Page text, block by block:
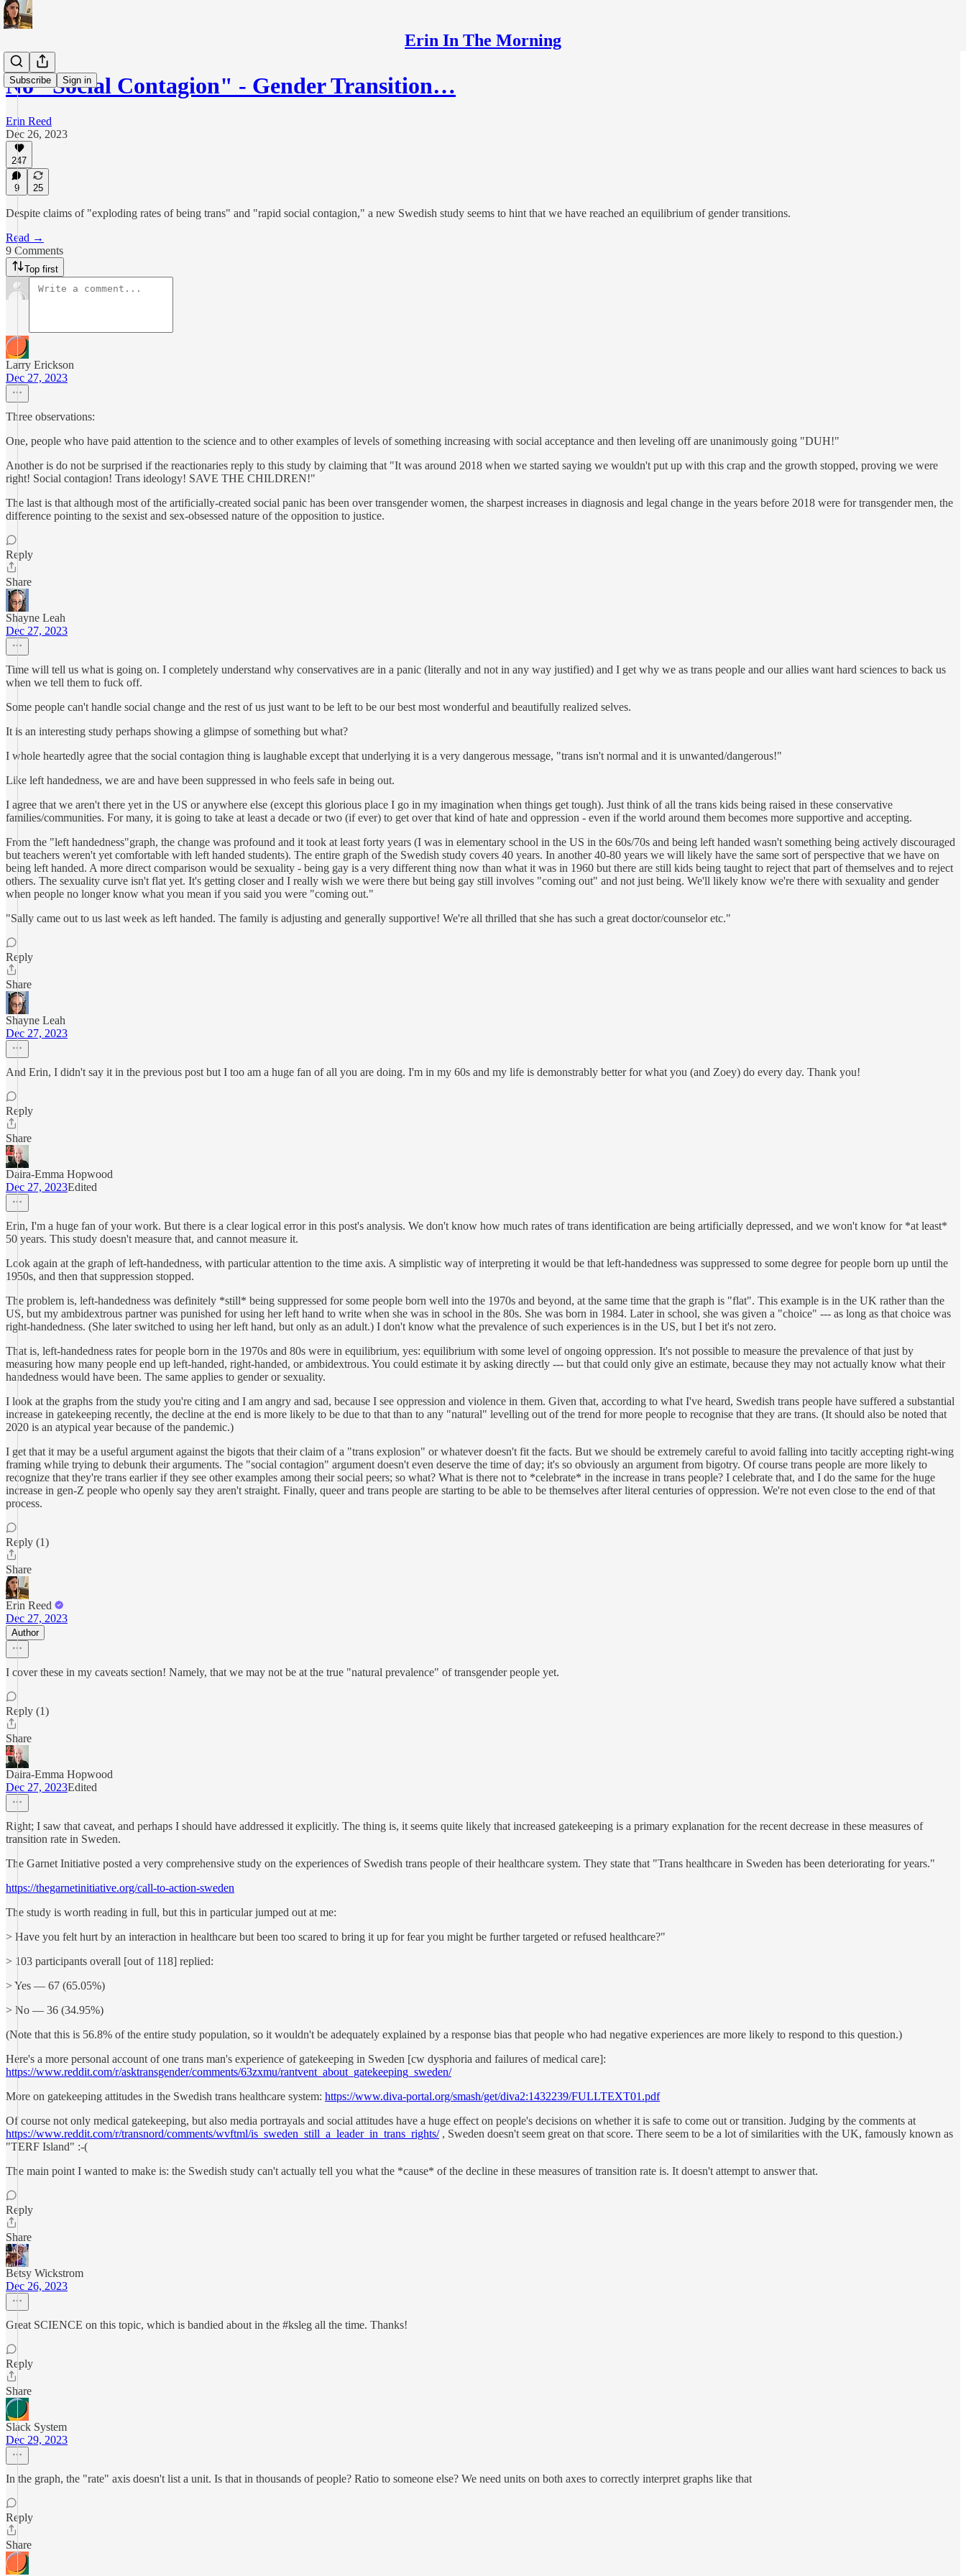
Erin In The Morning
Subscribe Sign in
No "Social Contagion" - Gender Transition…
Erin Reed
Dec 26, 2023
247
9 25
Despite claims of "exploding rates of being trans" and "rapid social contagion," a new Swedish study seems to hint that we have reached an equilibrium of gender transitions.
Read →
9 Comments
Top first
Larry Erickson
Dec 27, 2023
Three observations:
One, people who have paid attention to the science and to other examples of levels of something increasing with social acceptance and then leveling off are unanimously going "DUH!"
Another is do not be surprised if the reactionaries reply to this study by claiming that "It was around 2018 when we started saying we wouldn't put up with this crap and the growth stopped, proving we were
right! Social contagion! Trans ideology! SAVE THE CHILDREN!"
The last is that although most of the artificially-created social panic has been over transgender women, the sharpest increases in diagnosis and legal change in the years before 2018 were for transgender men, the
difference pointing to the sexist and sex-obsessed nature of the opposition to justice.
Reply
Share
Shayne Leah
Dec 27, 2023
Time will tell us what is going on. I completely understand why conservatives are in a panic (literally and not in any way justified) and I get why we as trans people and our allies want hard sciences to back us
when we tell them to fuck off.
Some people can't handle social change and the rest of us just want to be left to be our best most wonderful and beautifully realized selves.
It is an interesting study perhaps showing a glimpse of something but what?
I whole heartedly agree that the social contagion thing is laughable except that underlying it is a very dangerous message, "trans isn't normal and it is unwanted/dangerous!"
Like left handedness, we are and have been suppressed in who feels safe in being out.
I agree that we aren't there yet in the US or anywhere else (except this glorious place I go in my imagination when things get tough). Just think of all the trans kids being raised in these conservative
families/communities. For many, it is going to take at least a decade or two (if ever) to get over that kind of hate and oppression - even if the world around them becomes more supportive and accepting.
From the "left handedness"graph, the change was profound and it took at least forty years (I was in elementary school in the US in the 60s/70s and being left handed wasn't something being actively discouraged
but teachers weren't yet comfortable with left handed students). The entire graph of the Swedish study covers 40 years. In another 40-80 years we will likely have the same sort of perspective that we have on
being left handed. A more direct comparison would be sexuality - being gay is a very different thing now than what it was in 1960 but there are still kids being taught to reject that part of themselves and to reject
others. The sexuality curve isn't flat yet. It's getting closer and I really wish we were there but being gay still involves "coming out" and not just being. We'll likely know we're there with sexuality and gender
when people no longer know what you mean if you said you were "coming out."
"Sally came out to us last week as left handed. The family is adjusting and generally supportive! We're all thrilled that she has such a great doctor/counselor etc."
Reply
Share
Shayne Leah
Dec 27, 2023
And Erin, I didn't say it in the previous post but I too am a huge fan of all you are doing. I'm in my 60s and my life is demonstrably better for what you (and Zoey) do every day. Thank you!
Reply
Share
Daira-Emma Hopwood
Dec 27, 2023Edited
Erin, I'm a huge fan of your work. But there is a clear logical error in this post's analysis. We don't know how much rates of trans identification are being artificially depressed, and we won't know for *at least*
50 years. This study doesn't measure that, and cannot measure it.
Look again at the graph of left-handedness, with particular attention to the time axis. A simplistic way of interpreting it would be that left-handedness was suppressed to some degree for people born up until the
1950s, and then that suppression stopped.
The problem is, left-handedness was definitely *still* being suppressed for some people born well into the 1970s and beyond, at the same time that the graph is "flat". This example is in the UK rather than the
US, but my ambidextrous partner was punished for using her left hand to write when she was in school in the 80s. She was born in 1984. Later in school, she was given a "choice" --- as long as that choice was
right-handedness. (She later switched to using her left hand, but only as an adult.) I don't know what the prevalence of such experiences is in the US, but I bet it's not zero.
That is, left-handedness rates for people born in the 1970s and 80s were in equilibrium, yes: equilibrium with some level of ongoing oppression. It's not possible to measure the prevalence of that just by
measuring how many people end up left-handed, right-handed, or ambidextrous. You could estimate it by asking directly --- but that could only give an estimate, because they may not actually know what their
handedness would have been. The same applies to gender or sexuality.
I look at the graphs from the study you're citing and I am angry and sad, because I see oppression and violence in them. Given that, according to what I've heard, Swedish trans people have suffered a substantial
increase in gatekeeping recently, the decline at the end is more likely to be due to that than to any "natural" levelling out of the trend for more people to recognise that they are trans. (It should also be noted that
2020 is an atypical year because of the pandemic.)
I get that it may be a useful argument against the bigots that their claim of a "trans explosion" or whatever doesn't fit the facts. But we should be extremely careful to avoid falling into tacitly accepting right-wing
framing while trying to debunk their arguments. The "social contagion" argument doesn't even deserve the time of day; it's so obviously an argument from bigotry. Of course trans people are more likely to
recognize that they're trans earlier if they see other examples among their social peers; so what? What is there not to *celebrate* in the increase in trans people? I celebrate that, and I do the same for the huge
increase in gen-Z people who openly say they aren't straight. Finally, queer and trans people are starting to be able to be themselves after literal centuries of oppression. We're not even close to the end of that
process.
Reply (1)
Share
Erin Reed
Dec 27, 2023
Author
I cover these in my caveats section! Namely, that we may not be at the true "natural prevalence" of transgender people yet.
Reply (1)
Share
Daira-Emma Hopwood
Dec 27, 2023Edited
Right; I saw that caveat, and perhaps I should have addressed it explicitly. The thing is, it seems quite likely that increased gatekeeping is a primary explanation for the recent decrease in these measures of
transition rate in Sweden.
The Garnet Initiative posted a very comprehensive study on the experiences of Swedish trans people of their healthcare system. They state that "Trans healthcare in Sweden has been deteriorating for years."
https://thegarnetinitiative.org/call-to-action-sweden
The study is worth reading in full, but this in particular jumped out at me:
> Have you felt hurt by an interaction in healthcare but been too scared to bring it up for fear you might be further targeted or refused healthcare?"
> 103 participants overall [out of 118] replied:
> Yes — 67 (65.05%)
> No — 36 (34.95%)
(Note that this is 56.8% of the entire study population, so it wouldn't be adequately explained by a response bias that people who had negative experiences are more likely to respond to this question.)
Here's a more personal account of one trans man's experience of gatekeeping in Sweden [cw dysphoria and failures of medical care]:
https://www.reddit.com/r/asktransgender/comments/63zxmu/rantvent_about_gatekeeping_sweden/
More on gatekeeping attitudes in the Swedish trans healthcare system: https://www.diva-portal.org/smash/get/diva2:1432239/FULLTEXT01.pdf
Of course not only medical gatekeeping, but also media portrayals and social attitudes have a huge effect on people's decisions on whether it is safe to come out or transition. Judging by the comments at
https://www.reddit.com/r/transnord/comments/wvftml/is_sweden_still_a_leader_in_trans_rights/, Sweden doesn't seem great on that score. There seem to be a lot of similarities with the UK, famously known as
"TERF Island" :-(
The main point I wanted to make is: the Swedish study can't actually tell you what the *cause* of the decline in these measures of transition rate is. It doesn't attempt to answer that.
Reply
Share
Betsy Wickstrom
Dec 26, 2023
Great SCIENCE on this topic, which is bandied about in the #ksleg all the time. Thanks!
Reply
Share
Slack System
Dec 29, 2023
In the graph, the "rate" axis doesn't list a unit. Is that in thousands of people? Ratio to someone else? We need units on both axes to correctly interpret graphs like that
Reply
Share